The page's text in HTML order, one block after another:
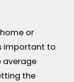
or
important to
average
the